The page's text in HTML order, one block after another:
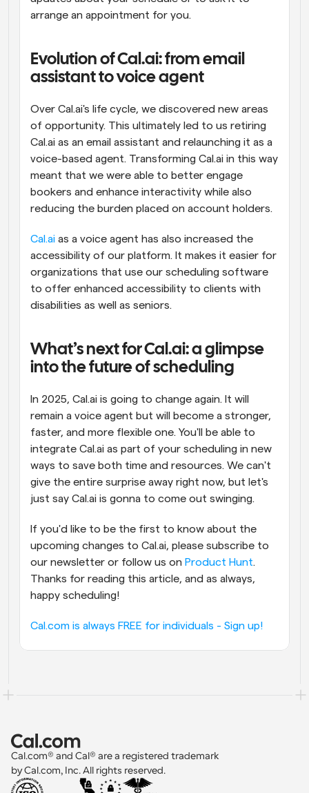
arrange an appointment for you.
Evolution of Cal.ai: from email
assistant to voice agent
Over Cal.ai's life cycle, we discovered new areas
of opportunity. This ultimately led to us retiring
Cal.ai as an email assistant and relaunching it as a
voice-based agent. Transforming Cal.ai in this way
meant that we were able to better engage
bookers and enhance interactivity while also
reducing the burden placed on account holders.
Cal.ai as a voice agent has also increased the
accessibility of our platform. It makes it easier for
organizations that use our scheduling software
to offer enhanced accessibility to clients with
disabilities as well as seniors.
What’s next for Cal.ai: a glimpse
into the future of scheduling
In 2025, Cal.ai is going to change again. It will
remain a voice agent but will become a stronger,
faster, and more flexible one. You'll be able to
integrate Cal.ai as part of your scheduling in new
ways to save both time and resources. We can't
give the entire surprise away right now, but let's
just say Cal.ai is gonna to come out swinging.
If you'd like to be the first to know about the
upcoming changes to Cal.ai, please subscribe to
our newsletter or follow us on Product Hunt.
Thanks for reading this article, and as always,
happy scheduling!
Cal.com is always FREE for individuals - Sign up!
Cal.com® and Cal® are a registered trademark
by Cal.com, Inc. All rights reserved.